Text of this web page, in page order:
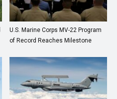
U.S. Marine Corps MV-22 Program
of Record Reaches Milestone